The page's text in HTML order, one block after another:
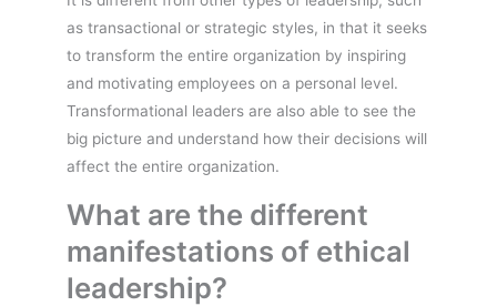
as transactional or strategic styles, in that it seeks
to transform the entire organization by inspiring
and motivating employees on a personal level.
Transformational leaders are also able to see the
big picture and understand how their decisions will
affect the entire organization.
What are the different
manifestations of ethical
leadership?